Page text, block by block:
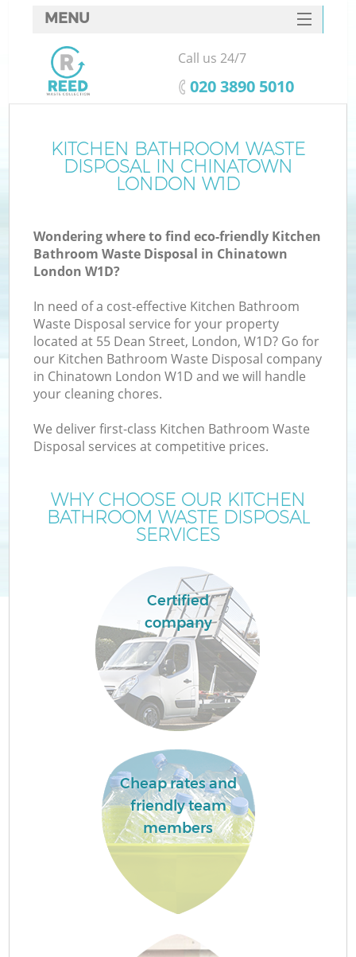
KITCHEN BATHROOM WASTE
DISPOSAL IN CHINATOWN
LONDON W1D
Wondering where to find eco-friendly Kitchen
Bathroom Waste Disposal in Chinatown
London W1D?
In need of a cost-effective Kitchen Bathroom
Waste Disposal service for your property
located at 55 Dean Street, London, W1D? Go for
our Kitchen Bathroom Waste Disposal company
in Chinatown London W1D and we will handle
your cleaning chores.
We deliver first-class Kitchen Bathroom Waste
Disposal services at competitive prices.
WHY CHOOSE OUR KITCHEN
BATHROOM WASTE DISPOSAL
SERVICES
Certified
company
Cheap rates and
friendly team
members
MENU
SERVICES
HOME
FAQ
CONTACTS
Call us 24/7
‎020 3890 5010